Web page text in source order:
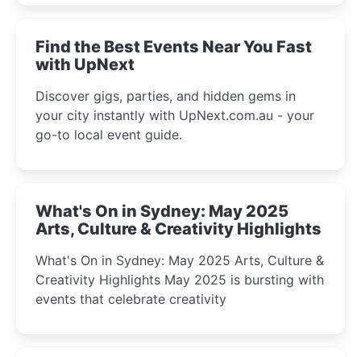
winter festival moments.
Find the Best Events Near You Fast
with UpNext
Discover gigs, parties, and hidden gems in
your city instantly with UpNext.com.au - your
go-to local event guide.
What's On in Sydney: May 2025
Arts, Culture & Creativity Highlights
What's On in Sydney: May 2025 Arts, Culture &
Creativity Highlights May 2025 is bursting with
events that celebrate creativity